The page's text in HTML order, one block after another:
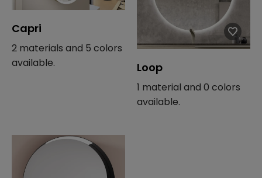
Capri
2 materials and 5 colors
available.
Loop
1 material and 0 colors
available.